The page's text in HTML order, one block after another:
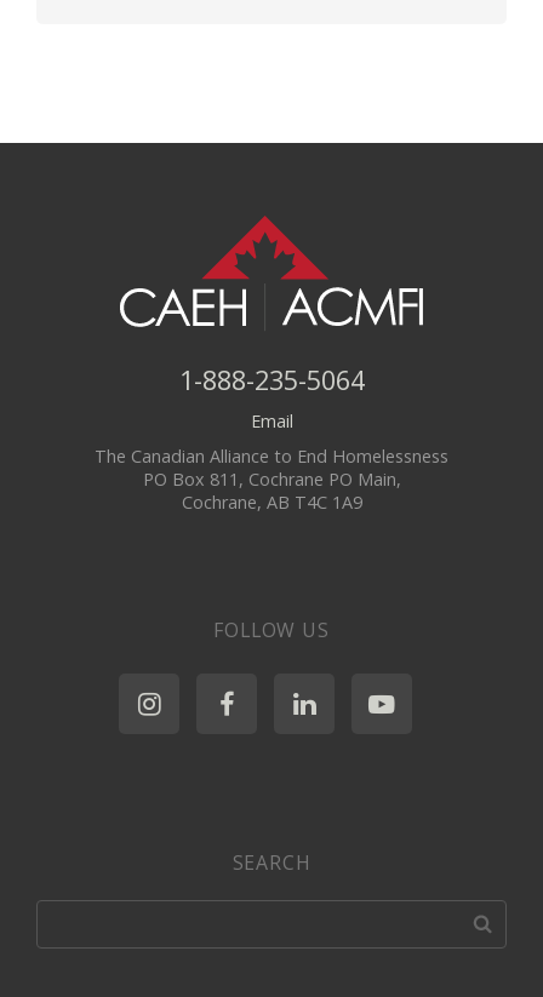
1-888-235-5064
Email
The Canadian Alliance to End Homelessness
PO Box 811, Cochrane PO Main,
Cochrane, AB T4C 1A9
FOLLOW US
SEARCH